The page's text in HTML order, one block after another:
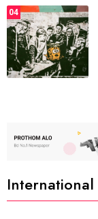
04
International